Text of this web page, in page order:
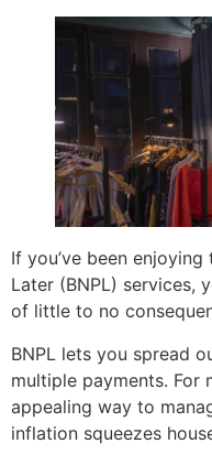
If you’ve been
Later (BNPL) services,
of little to no
BNPL lets you spread
multiple payments. For
appealing way to
inflation squeezes